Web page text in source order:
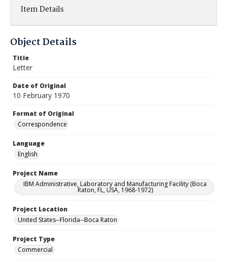
Item Details
Object Details
Title
Letter
Date of Original
10 February 1970
Format of Original
Correspondence
Language
English
Project Name
IBM Administrative, Laboratory and Manufacturing Facility (Boca
Raton, FL, USA, 1968-1972)
Project Location
United States--Florida--Boca Raton
Project Type
Commercial